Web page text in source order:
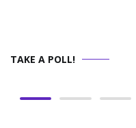
TAKE A POLL!